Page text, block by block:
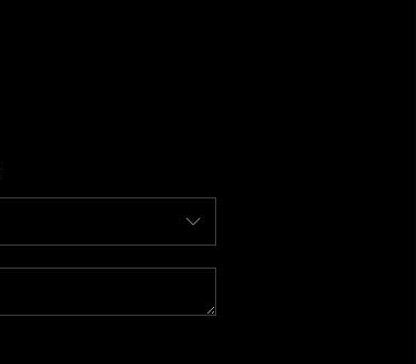
WHO WE ARE
REVIEWS